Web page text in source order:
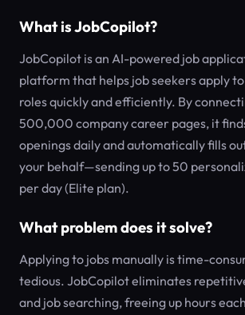
What is JobCopilot?
JobCopilot is an AI-powered job
platform that helps job seekers apply
roles quickly and efficiently. By
500,000 company career pages, it
openings daily and automatically fills
your behalf—sending up to 50
per day (Elite plan).
What problem does it solve?
Applying to jobs manually is time-
tedious. JobCopilot eliminates
and job searching, freeing up hours